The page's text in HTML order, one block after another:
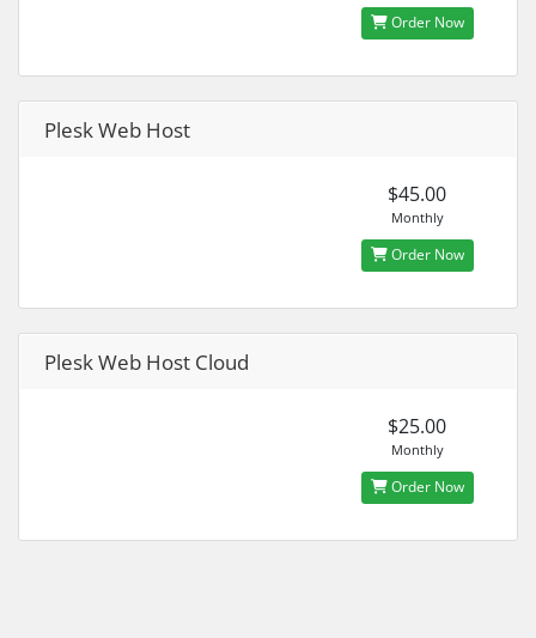
Order Now
Plesk Web Host
$45.00
Monthly
Order Now
Plesk Web Host Cloud
$25.00
Monthly
Order Now